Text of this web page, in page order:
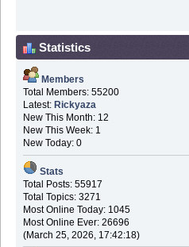
Statistics
Members
Total Members: 55200
Latest: Rickyaza
New This Month: 12
New This Week: 1
New Today: 0
Stats
Total Posts: 55917
Total Topics: 3271
Most Online Today: 1045
Most Online Ever: 26696
(March 25, 2026, 17:42:18)